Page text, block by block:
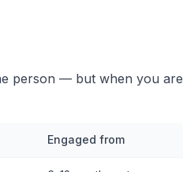
person — but when you are
Engaged from